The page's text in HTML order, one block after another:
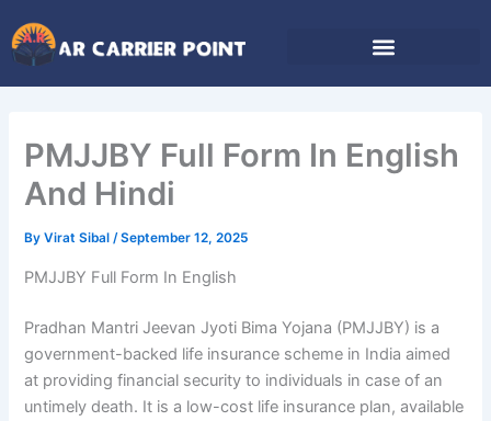
to
content
PMJJBY Full Form In English
And Hindi
ByVirat Sibal/September 12, 2025
PMJJBY Full Form In English
Pradhan Mantri Jeevan Jyoti Bima Yojana (PMJJBY) is a
government-backed life insurance scheme in India aimed
at providing financial security to individuals in case of an
untimely death. It is a low-cost life insurance plan, available